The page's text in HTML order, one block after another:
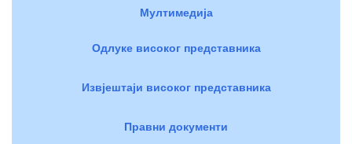
Мултимедија
Одлуке високог представника
Извјештаји високог представника
Правни документи